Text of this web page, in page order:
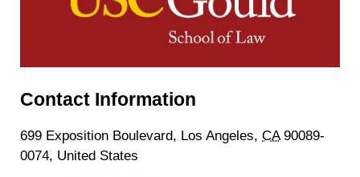
Contact Information
699 Exposition Boulevard, Los Angeles,CA90089-
0074, United States